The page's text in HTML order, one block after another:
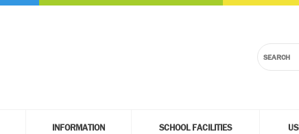
INFORMATION SCHOOL FACILITIES